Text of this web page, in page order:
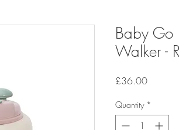
Baby Go
Walker -
£36.00Price
Quantity *